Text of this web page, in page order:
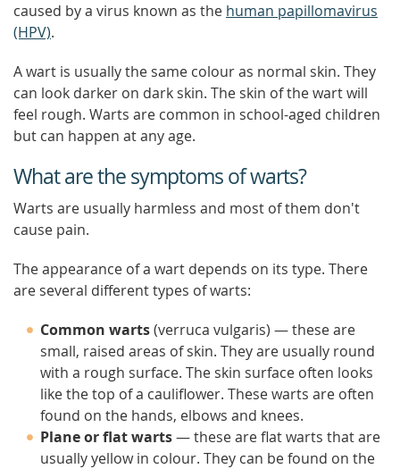
caused by a virus known as the human papillomavirus
(HPV).
A wart is usually the same colour as normal skin. They
can look darker on dark skin. The skin of the wart will
feel rough. Warts are common in school-aged children
but can happen at any age.
What are the symptoms of warts?
Warts are usually harmless and most of them don't
cause pain.
The appearance of a wart depends on its type. There
are several different types of warts:
Common warts(verruca vulgaris) — these are
small, raised areas of skin. They are usually round
with a rough surface. The skin surface often looks
like the top of a cauliflower. These warts are often
found on the hands, elbows and knees.
Plane or flat warts— these are flat warts that are
usually yellow in colour. They can be found on the